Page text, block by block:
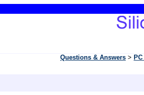
Questions & Answers >